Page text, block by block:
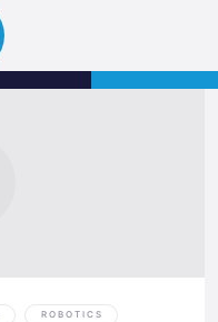
Open
ROBOTICS